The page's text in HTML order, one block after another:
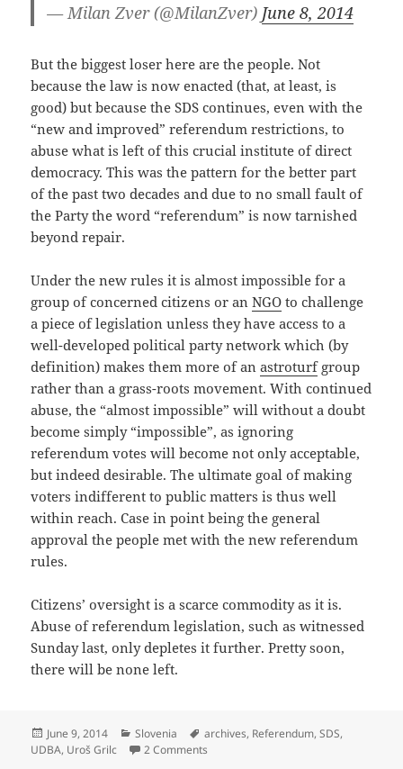
— Milan Zver (@MilanZver) June 8, 2014
But the biggest loser here are the people. Not
because the law is now enacted (that, at least, is
good) but because the SDS continues, even with the
“new and improved” referendum restrictions, to
abuse what is left of this crucial institute of direct
democracy. This was the pattern for the better part
of the past two decades and due to no small fault of
the Party the word “referendum” is now tarnished
beyond repair.
Under the new rules it is almost impossible for a
group of concerned citizens or anNGO to challenge
a piece of legislation unless they have access to a
well-developed political party network which (by
definition) makes them more of anastroturfgroup
rather than a grass-roots movement. With continued
abuse, the “almost impossible” will without a doubt
become simply “impossible”, as ignoring
referendum votes will become not only acceptable,
but indeed desirable. The ultimate goal of making
voters indifferent to public matters is thus well
within reach. Case in point being the general
approval the people met with the new referendum
rules.
Citizens’ oversight is a scarce commodity as it is.
Abuse of referendum legislation, such as witnessed
Sunday last, only depletes it further. Pretty soon,
there will be none left.
Posted
on
June 9, 2014 Categories
Slovenia Tags
archives, Referendum,SDS,
UDBA, Uroš Grilc 2 Comments